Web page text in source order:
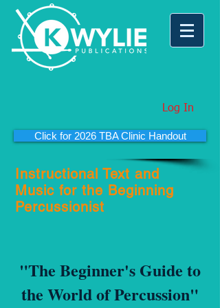
Log In
Click for 2026 TBA Clinic Handout
Instructional Text and
Music for the Beginning
Percussionist
"The Beginner's Guide to
the World of Percussion"